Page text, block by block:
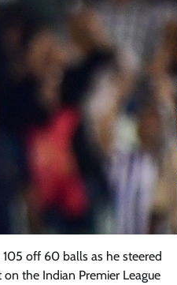
off 60 balls as he steered
the Indian Premier League